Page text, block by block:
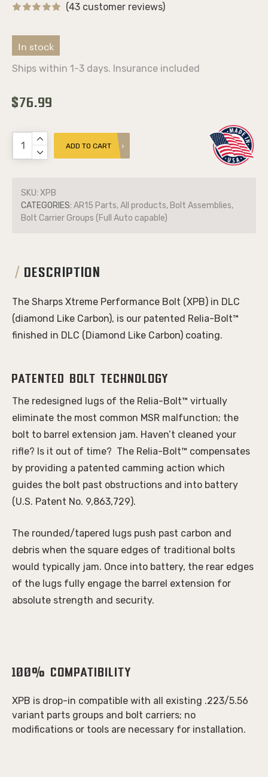
In stock
Ships within 1-3 days. Insurance included
(43 customer reviews)
$76.99
ADD TO CART
SKU: XPB
CATEGORIES: AR15 Parts, All products, Bolt Assemblies,
Bolt Carrier Groups (Full Auto capable)
DESCRIPTION
The Sharps Xtreme Performance Bolt (XPB) in DLC
(diamond Like Carbon), is our patented Relia-Bolt™
finished in DLC (Diamond Like Carbon) coating.
Patented bolt technology
The redesigned lugs of the Relia-Bolt™ virtually
eliminate the most common MSR malfunction; the
bolt to barrel extension jam. Haven’t cleaned your
rifle? Is it out of time? The Relia-Bolt™ compensates
by providing a patented camming action which
guides the bolt past obstructions and into battery
(U.S. Patent No. 9,863,729).
The rounded/tapered lugs push past carbon and
debris when the square edges of traditional bolts
would typically jam. Once into battery, the rear edges
of the lugs fully engage the barrel extension for
absolute strength and security.
100% Compatibility
XPB is drop-in compatible with all existing .223/5.56
variant parts groups and bolt carriers; no
modifications or tools are necessary for installation.